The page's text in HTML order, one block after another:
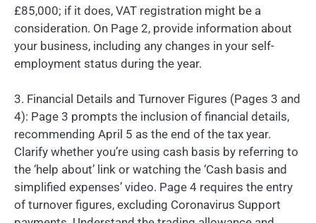
£85,000; if it does, VAT registration might be a
consideration. On Page 2, provide information about
your business, including any changes in your self-
employment status during the year.
3. Financial Details and Turnover Figures (Pages 3 and
4): Page 3 prompts the inclusion of financial details,
recommending April 5 as the end of the tax year.
Clarify whether you’re using cash basis by referring to
the ‘help about’ link or watching the ‘Cash basis and
simplified expenses’ video. Page 4 requires the entry
of turnover figures, excluding Coronavirus Support